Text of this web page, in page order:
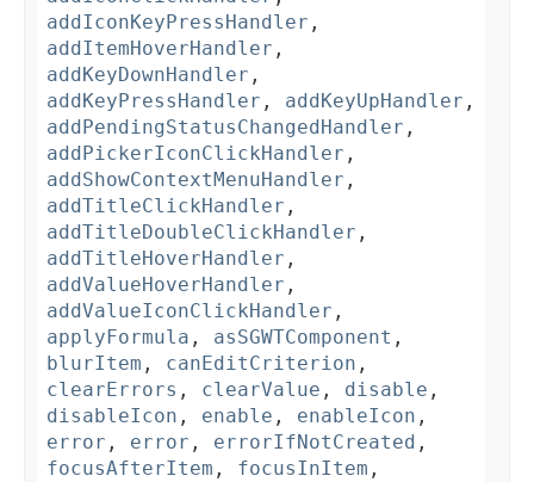
addIconKeyPressHandler ,
addItemHoverHandler ,
addKeyDownHandler ,
addKeyPressHandler , addKeyUpHandler ,
addPendingStatusChangedHandler ,
addPickerIconClickHandler ,
addShowContextMenuHandler ,
addTitleClickHandler ,
addTitleDoubleClickHandler ,
addTitleHoverHandler ,
addValueHoverHandler ,
addValueIconClickHandler ,
applyFormula , asSGWTComponent ,
blurItem , canEditCriterion ,
clearErrors , clearValue , disable ,
disableIcon , enable , enableIcon ,
error , error , errorIfNotCreated ,
focusAfterItem , focusInItem ,